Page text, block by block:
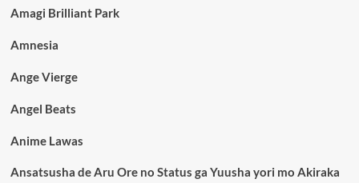
Amagi Brilliant Park
Amnesia
Ange Vierge
Angel Beats
Anime Lawas
Ansatsusha de Aru Ore no Status ga Yuusha yori mo Akiraka